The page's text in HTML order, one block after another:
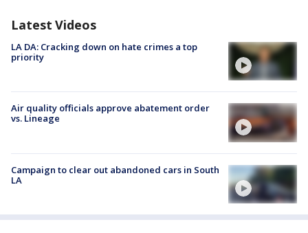
Latest Videos
LA DA: Cracking down on hate crimes a top
priority
Air quality officials approve abatement order
vs. Lineage
Campaign to clear out abandoned cars in South
LA